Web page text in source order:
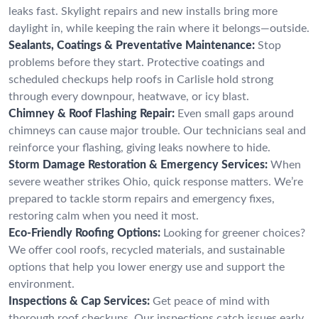
leaks fast. Skylight repairs and new installs bring more
daylight in, while keeping the rain where it belongs—outside.
Sealants, Coatings & Preventative Maintenance: Stop
problems before they start. Protective coatings and
scheduled checkups help roofs in Carlisle hold strong
through every downpour, heatwave, or icy blast.
Chimney & Roof Flashing Repair: Even small gaps around
chimneys can cause major trouble. Our technicians seal and
reinforce your flashing, giving leaks nowhere to hide.
Storm Damage Restoration & Emergency Services: When
severe weather strikes Ohio, quick response matters. We’re
prepared to tackle storm repairs and emergency fixes,
restoring calm when you need it most.
Eco-Friendly Roofing Options: Looking for greener choices?
We offer cool roofs, recycled materials, and sustainable
options that help you lower energy use and support the
environment.
Inspections & Cap Services: Get peace of mind with